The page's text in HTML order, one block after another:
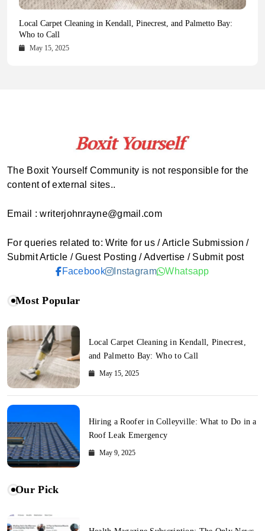
Health Magazine Subscription: The Only News Hub You Need
October 16, 2025
Blookle: Your One-Stop Destination for the Latest News and
Comprehensive Updates Across Every Major Field
October 15, 2025
Local Carpet Cleaning in Kendall, Pinecrest, and Palmetto Bay:
Who to Call
May 15, 2025
From Ancient Remains to Genomic Blueprints at Colossal Labs
May 14, 2025
The Boxit Yourself Community is not responsible for the
content of external sites..
Email : writerjohnrayne@gmail.com
For queries related to: Write for us / Article Submission /
Submit Article / Guest Posting / Advertise / Submit post
Facebook
Instagram Whatsapp
Most Popular
Local Carpet Cleaning in Kendall, Pinecrest,
and Palmetto Bay: Who to Call
May 15, 2025
Hiring a Roofer in Colleyville: What to Do in a
Roof Leak Emergency
May 9, 2025
Our Pick